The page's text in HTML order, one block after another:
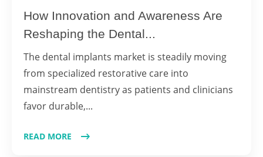
How Innovation and Awareness Are
Reshaping the Dental...
The dental implants market is steadily moving
from specialized restorative care into
mainstream dentistry as patients and clinicians
favor durable,...
READ MORE